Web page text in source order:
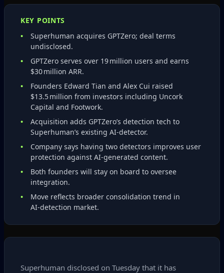
KEY POINTS
Superhuman acquires GPTZero; deal terms
undisclosed.
GPTZero serves over 19 million users and earns
$30 million ARR.
Founders Edward Tian and Alex Cui raised
$13.5 million from investors including Uncork
Capital and Footwork.
Acquisition adds GPTZero’s detection tech to
Superhuman’s existing AI‑detector.
Company says having two detectors improves user
protection against AI‑generated content.
Both founders will stay on board to oversee
integration.
Move reflects broader consolidation trend in
AI‑detection market.
Superhuman disclosed on Tuesday that it has